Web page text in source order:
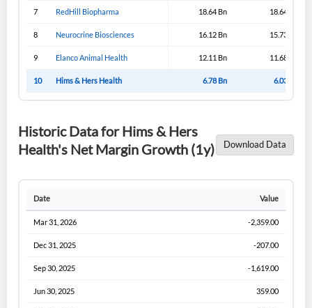
7 RedHill Biopharma 18.64 Bn 18.64 Bn
8 Neurocrine Biosciences 16.12 Bn 15.73 Bn
9 Elanco Animal Health 12.11 Bn 11.68 Bn
10 Hims & Hers Health 6.78 Bn 6.03 Bn
Historic Data for Hims & Hers
Health's Net Margin Growth (1y)
Download Data
Date Value
Mar 31, 2026 -2,359.00
Dec 31, 2025 -207.00
Sep 30, 2025 -1,619.00
Jun 30, 2025 359.00
Create Account
Don't have an account? Create one now